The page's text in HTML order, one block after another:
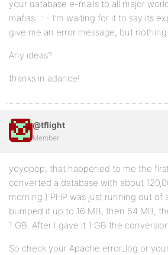
your database e-mails to all major
mafias…’ – I’m waiting for it to say its
give me an error message, but
Any ideas?
thanks in adance!
@tflight
Member
yoyopop, that happened to me the
converted a database with about
morning.) PHP was just running out of
bumped it up to 16 MB, then 64 MB,
1 GB. After I gave it 1 GB the
So check your Apache error_log or